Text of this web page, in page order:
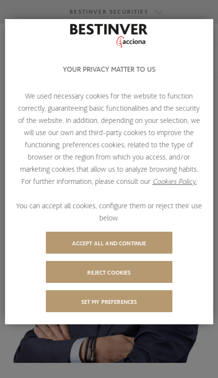
BESTINVER SECURITIES
BESTINVER GESTIÓNRESEARCH ACCESS
HOME ABOUT US OUR TEAM
YOUR PRIVACY MATTER TO US
We used necessary cookies for the website to function
correctly, guaranteeing basic functionalities and the security
of the website. In addition, depending on your selection, we
will use our own and third-party cookies to improve the
functioning; preferences cookies, related to the type of
browser or the region from which you access, and/or
marketing cookies that allow us to analyze browsing habits.
For further information, please consult our Cookies Policy.
You can accept all cookies, configure them or reject their use
below.
SET MY PREFERENCES
REJECT COOKIES
ACCEPT ALL AND CONTINUE